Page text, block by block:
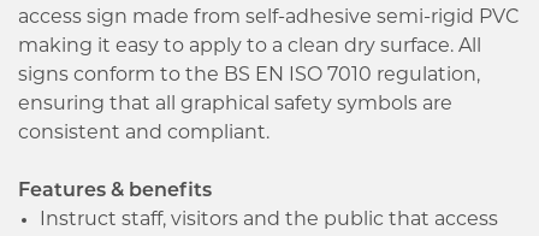
access sign made from self-adhesive semi-rigid PVC
making it easy to apply to a clean dry surface. All
signs conform to the BS EN ISO 7010 regulation,
ensuring that all graphical safety symbols are
consistent and compliant.
Features & benefits
Instruct staff, visitors and the public that access